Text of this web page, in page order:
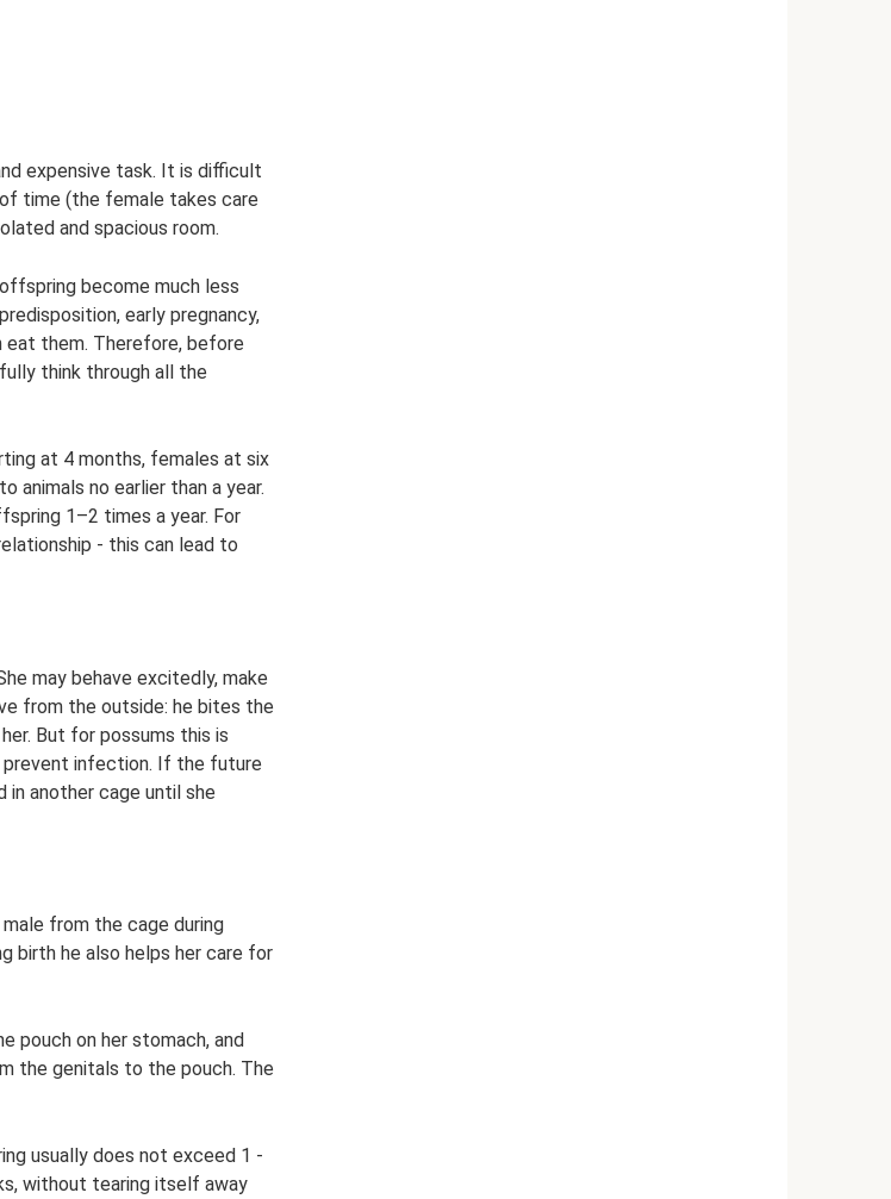
expensive task. It is difficult
time (the female takes care
and spacious room.
become much less
early pregnancy,
eat them. Therefore, before
think through all the
at 4 months, females at six
animals no earlier than a year.
1–2 times a year. For
- this can lead to
may behave excitedly, make
from the outside: he bites the
But for possums this is
prevent infection. If the future
another cage until she
from the cage during
birth he also helps her care for
pouch on her stomach, and
the genitals to the pouch. The
usually does not exceed 1 -
without tearing itself away